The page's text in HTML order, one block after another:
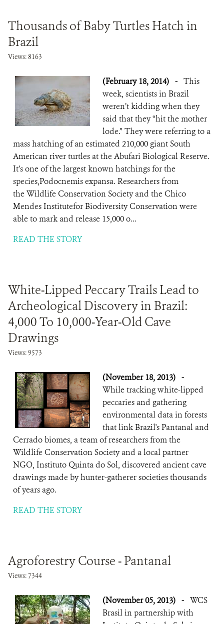
Thousands of Baby Turtles Hatch in
Brazil
Views: 8163
(February 18, 2014) - This
week, scientists in Brazil
weren’t kidding when they
said that they “hit the mother
lode.” They were referring to a
mass hatching of an estimated 210,000 giant South
American river turtles at the Abufari Biological Reserve.
It’s one of the largest known hatchings for the
species,Podocnemis expansa. Researchers from
the Wildlife Conservation Society and the Chico
Mendes Institutefor Biodiversity Conservation were
able to mark and release 15,000 o...
READ THE STORY
White-Lipped Peccary Trails Lead to
Archeological Discovery in Brazil:
4,000 To 10,000-Year-Old Cave
Drawings
Views: 9573
(November 18, 2013) -
While tracking white-lipped
peccaries and gathering
environmental data in forests
that link Brazil's Pantanal and
Cerrado biomes, a team of researchers from the
Wildlife Conservation Society and a local partner
NGO, Instituto Quinta do Sol, discovered ancient cave
drawings made by hunter-gatherer societies thousands
of years ago.
READ THE STORY
Agroforestry Course - Pantanal
Views: 7344
(November 05, 2013) - WCS
Brasil in partnership with